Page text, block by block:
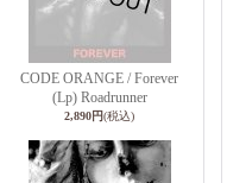
CODE ORANGE / Forever
(Lp) Roadrunner
2,890円(税込)